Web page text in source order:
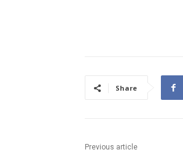
Share
Previous article